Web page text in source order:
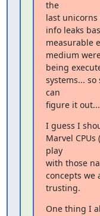
the
last
info leaks
measurable
medium
being
systems...
can
figure it out...
I guess I
Marvel CPUs
play
with those
concepts we
trusting.
One thing I